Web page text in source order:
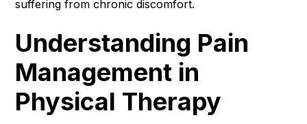
suffering from chronic discomfort.
Understanding Pain
Management in
Physical Therapy